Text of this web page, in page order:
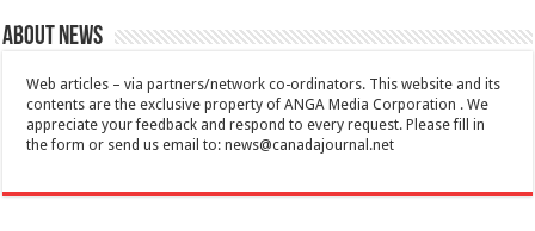
About News
Web articles – via partners/network co-ordinators. This website and its
contents are the exclusive property of ANGA Media Corporation . We
appreciate your feedback and respond to every request. Please fill in
the form or send us email to:news@canadajournal.net